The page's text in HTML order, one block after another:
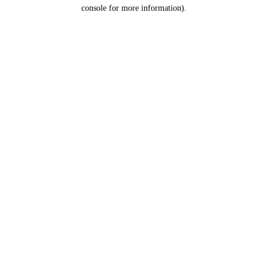
console for more information).